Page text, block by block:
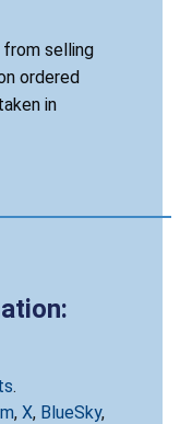
from selling
ordered
in
.
, X, BlueSky,